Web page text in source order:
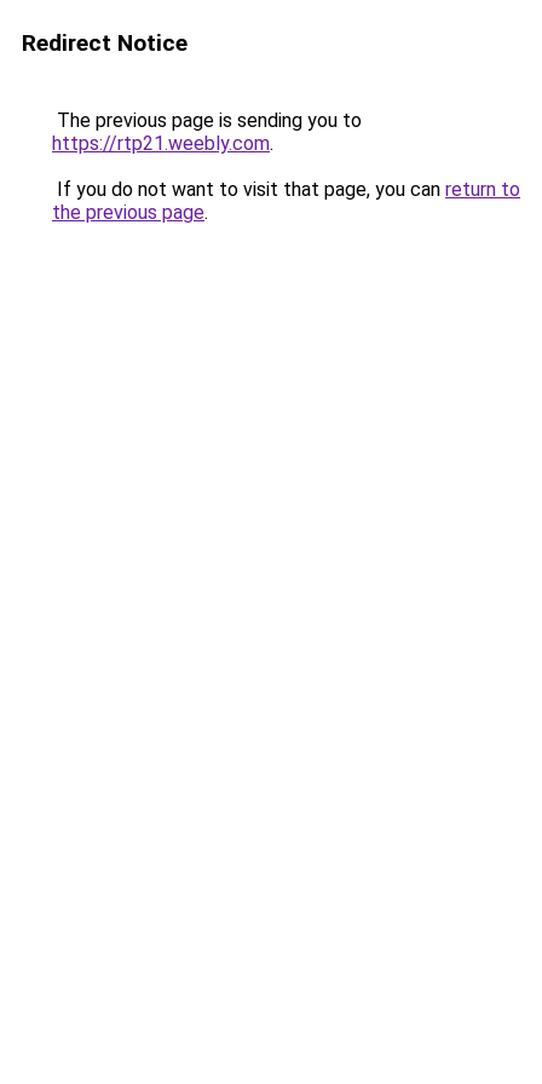
Redirect Notice
The previous page is sending you to
https://rtp21.weebly.com.
If you do not want to visit that page, you can return to
the previous page.